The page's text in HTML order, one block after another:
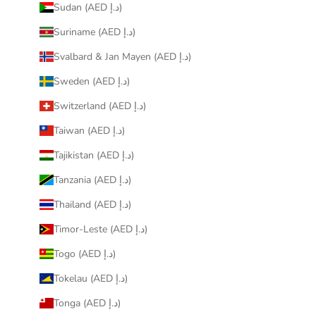
Sudan (AED د.إ)
Suriname (AED د.إ)
Svalbard & Jan Mayen (AED د.إ)
Sweden (AED د.إ)
Switzerland (AED د.إ)
Taiwan (AED د.إ)
Tajikistan (AED د.إ)
Tanzania (AED د.إ)
Thailand (AED د.إ)
Timor-Leste (AED د.إ)
Togo (AED د.إ)
Tokelau (AED د.إ)
Tonga (AED د.إ)